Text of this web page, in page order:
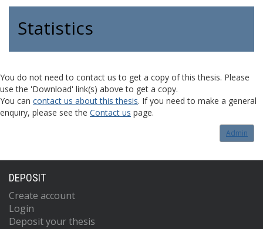
Statistics
You do not need to contact us to get a copy of this thesis. Please
use the 'Download' link(s) above to get a copy.
You can contact us about this thesis. If you need to make a general
enquiry, please see the Contact us page.
Admin
DEPOSIT
Create account
Login
Deposit your thesis